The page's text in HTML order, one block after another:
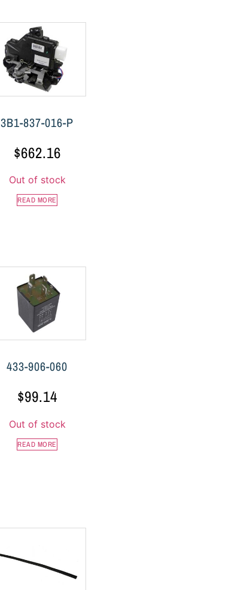
3B1-837-016-P
$662.16
Out of stock
READ MORE
433-906-060
$99.14
Out of stock
READ MORE